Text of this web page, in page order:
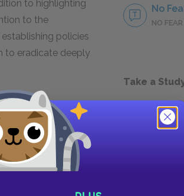
to highlighting
to the
policies
to eradicate deeply
him the
withholds
in framing McMillan
for others.
to genuinely
with his
No
NO FEAR
Take a